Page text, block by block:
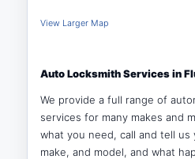
View Larger Map
Auto Locksmith Services in
We provide a full range of
services for many makes and
what you need, call and tell us
make, and model, and what